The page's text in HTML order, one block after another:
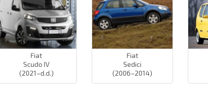
Fiat
Scudo IV
(2021–d.d.)
Fiat
Sedici
(2006–2014)